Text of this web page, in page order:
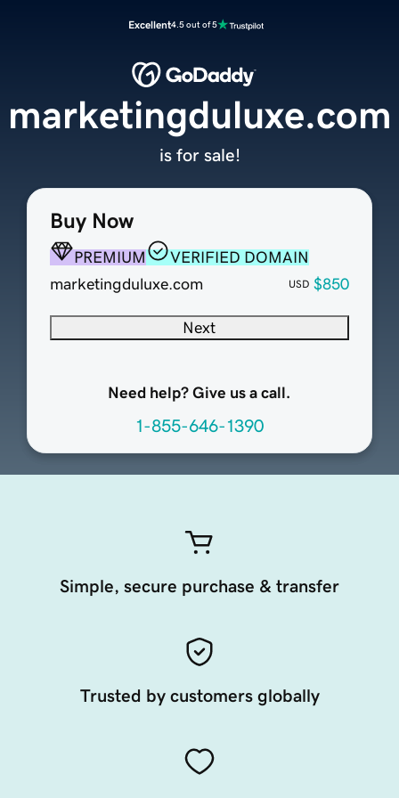
Excellent4.5 out of 5
Buy Now
PREMIUM
VERIFIED DOMAIN
marketingduluxe.com
USD $850
Next
Need help? Give us a call.
1-855-646-1390
marketingduluxe.com
is for sale!
Simple, secure purchase & transfer
Trusted by customers globally